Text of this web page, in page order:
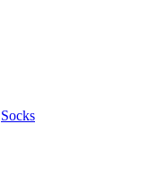
Socks